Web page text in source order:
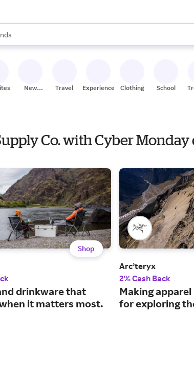
are available, use the up and down arrow keys to review
New
Travel Experiences Clothing School
Co. with Cyber Monday
Shop
drinkware that
it matters most.
Arc’teryx
2% Cash Back
Making
for exploring